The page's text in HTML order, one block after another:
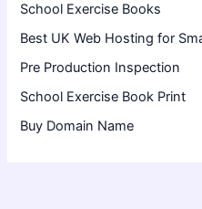
School Exercise Books
Best UK Web Hosting for
Pre Production Inspection
School Exercise Book Print
Buy Domain Name